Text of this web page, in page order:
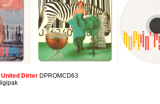
United Dirter DPROMCD63